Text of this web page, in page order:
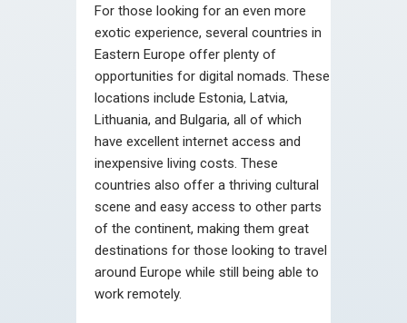
For those looking for an even more
exotic experience, several countries in
Eastern Europe offer plenty of
opportunities for digital nomads. These
locations include Estonia, Latvia,
Lithuania, and Bulgaria, all of which
have excellent internet access and
inexpensive living costs. These
countries also offer a thriving cultural
scene and easy access to other parts
of the continent, making them great
destinations for those looking to travel
around Europe while still being able to
work remotely.